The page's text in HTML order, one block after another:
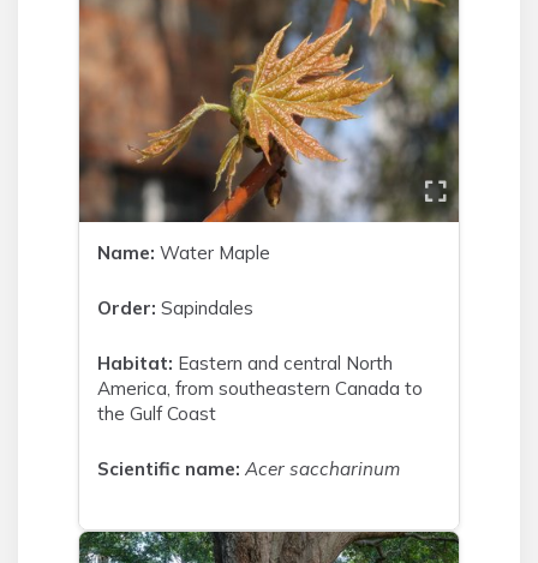
Name: Water Maple
Order: Sapindales
Habitat: Eastern and central North
America, from southeastern Canada to
the Gulf Coast
Scientific name: Acer saccharinum